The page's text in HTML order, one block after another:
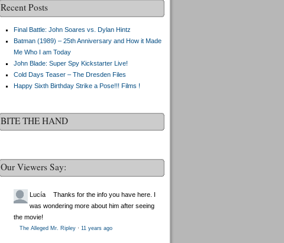
Recent Posts
Final Battle: John Soares vs. Dylan Hintz
Batman (1989) – 25th Anniversary and How it Made
Me Who I am Today
John Blade: Super Spy Kickstarter Live!
Cold Days Teaser – The Dresden Files
Happy Sixth Birthday Strike a Pose!!! Films !
BITE THE HAND
Our Viewers Say:
Lucía
Thanks for the info you have here. I
was wondering more about him after seeing
the movie!
The Alleged Mr. Ripley· 11 years ago